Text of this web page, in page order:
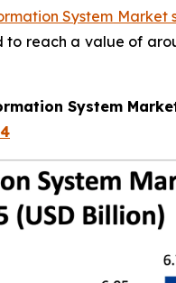
System Market
reach a value of
System